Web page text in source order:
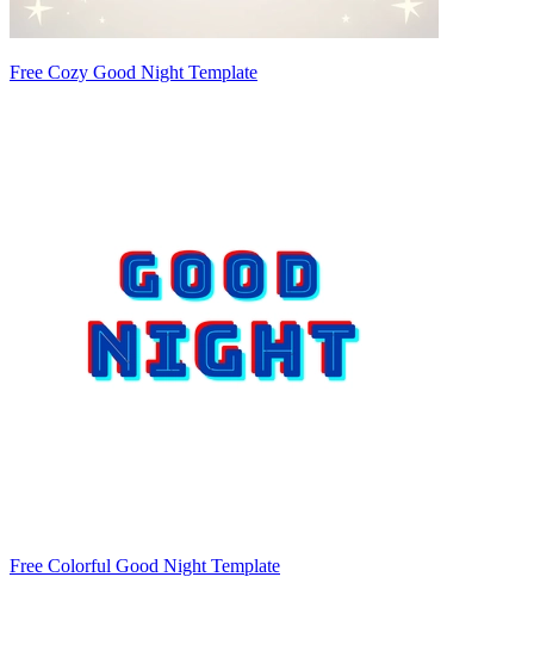
Free Cozy Good Night Template
Free Colorful Good Night Template